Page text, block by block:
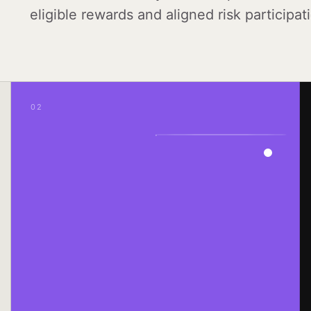
eligible rewards and aligned risk
02